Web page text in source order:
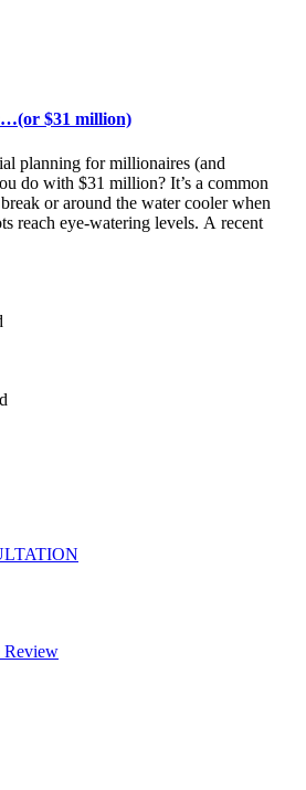
$31 million)
planning for millionaires (and
do with $31 million? It’s a common
or around the water cooler when
reach eye-watering levels. A recent
Review